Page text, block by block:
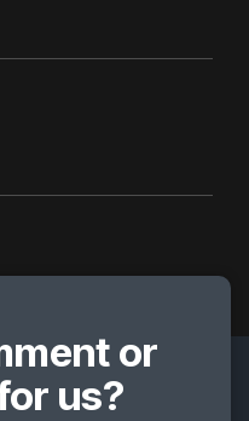
or
us?